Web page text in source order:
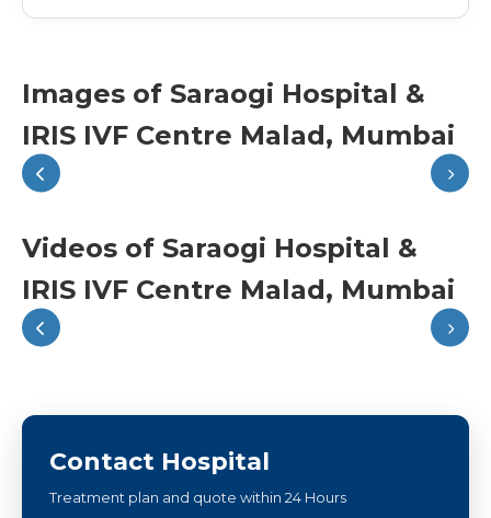
Images of Saraogi Hospital &
IRIS IVF Centre Malad, Mumbai
Videos of Saraogi Hospital &
IRIS IVF Centre Malad, Mumbai
Contact Hospital
Treatment plan and quote within 24 Hours